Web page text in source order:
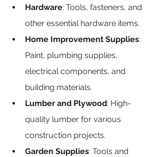
Hardware: Tools, fasteners, and
other essential hardware items.
Home Improvement Supplies:
Paint, plumbing supplies,
electrical components, and
building materials.
Lumber and Plywood: High-
quality lumber for various
construction projects.
Garden Supplies: Tools and